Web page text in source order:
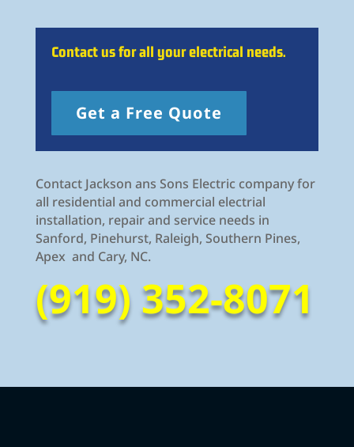
Contact us for all your electrical needs.
Get a Free Quote
Contact Jackson ans Sons Electric company for
all residential and commercial electrial
installation, repair and service needs in
Sanford, Pinehurst, Raleigh, Southern Pines,
Apex and Cary, NC.
(919) 352-8071